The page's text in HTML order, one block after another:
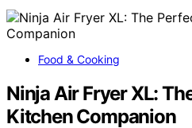
Food & Cooking
Ninja Air Fryer XL:
Kitchen Companion